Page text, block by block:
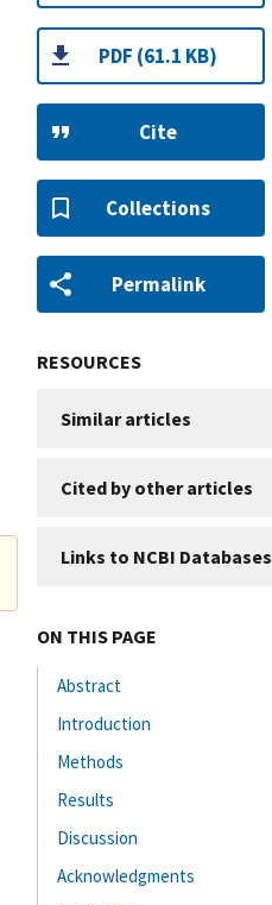
PDF (61.1 KB)
Cite
Collections
Permalink
RESOURCES
Similar articles
Cited by other articles
Links to NCBI Databases
ON THIS PAGE
Abstract
Introduction
Methods
Results
Discussion
Acknowledgments